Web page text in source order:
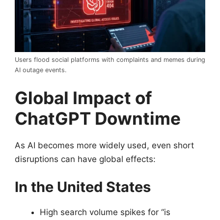
Users flood social platforms with complaints and memes during
AI outage events.
Global Impact of
ChatGPT Downtime
As AI becomes more widely used, even short
disruptions can have global effects:
In the United States
High search volume spikes for “is